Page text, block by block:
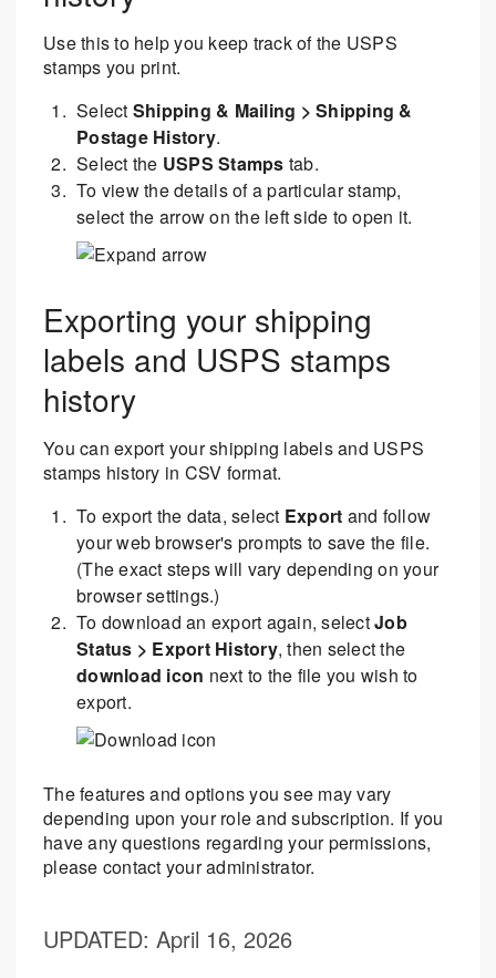
Use this to help you keep track of the USPS
stamps you print.
Select Shipping & Mailing > Shipping &
Postage History.
Select the USPS Stamps tab.
To view the details of a particular stamp,
select the arrow on the left side to open it.
Exporting your shipping
labels and USPS stamps
history
You can export your shipping labels and USPS
stamps history in CSV format.
To export the data, select Export and follow
your web browser's prompts to save the file.
(The exact steps will vary depending on your
browser settings.)
To download an export again, selectJob
Status > Export History, then select the
download icon next to the file you wish to
export.
The features and options you see may vary
depending upon your role and subscription. If you
have any questions regarding your permissions,
please contact your administrator.
UPDATED: April 16, 2026